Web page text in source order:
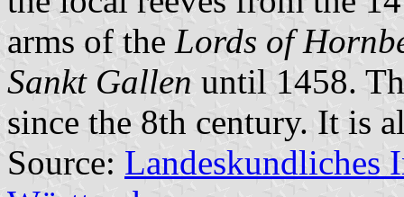
arms of the Lords of
Sankt Gallen until 1458.
since the 8th century. It is
Source: Landeskundliches